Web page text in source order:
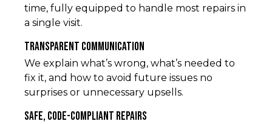
time, fully equipped to handle most repairs in
a single visit.
Transparent Communication
We explain what’s wrong, what’s needed to
fix it, and how to avoid future issues no
surprises or unnecessary upsells.
Safe, Code-Compliant Repairs